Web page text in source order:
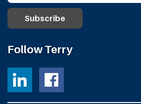
Follow Terry